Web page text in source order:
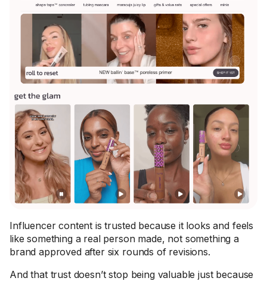
Influencer content is trusted because it looks and feels
like something a real person made, not something a
brand approved after six rounds of revisions.
And that trust doesn’t stop being valuable just because